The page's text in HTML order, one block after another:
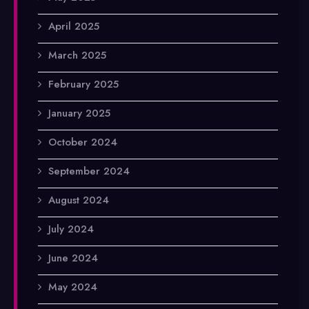
April 2025
March 2025
February 2025
January 2025
October 2024
September 2024
August 2024
July 2024
June 2024
May 2024